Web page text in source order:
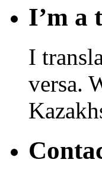
I’m a
I
versa.